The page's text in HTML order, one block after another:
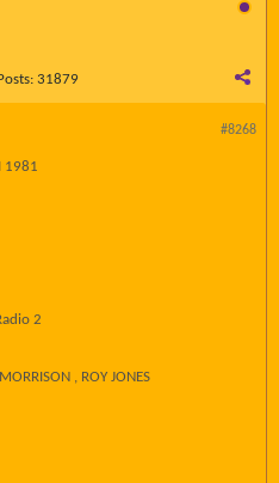
31879
#8268
1981
2
, ROY JONES